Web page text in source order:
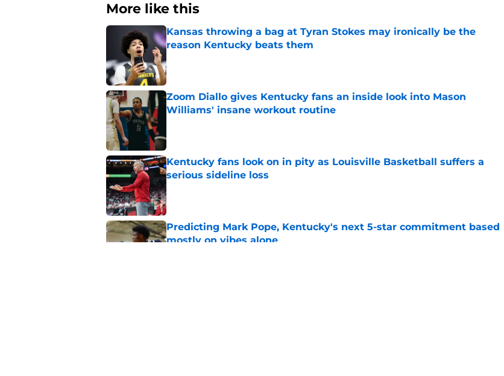
More like this
Kansas throwing a bag at Tyran Stokes may ironically be the
reason Kentucky beats them
Zoom Diallo gives Kentucky fans an inside look into Mason
Williams' insane workout routine
Kentucky fans look on in pity as Louisville Basketball suffers a
serious sideline loss
Published by on Invalid Date
Predicting Mark Pope, Kentucky's next 5-star commitment based
mostly on vibes alone